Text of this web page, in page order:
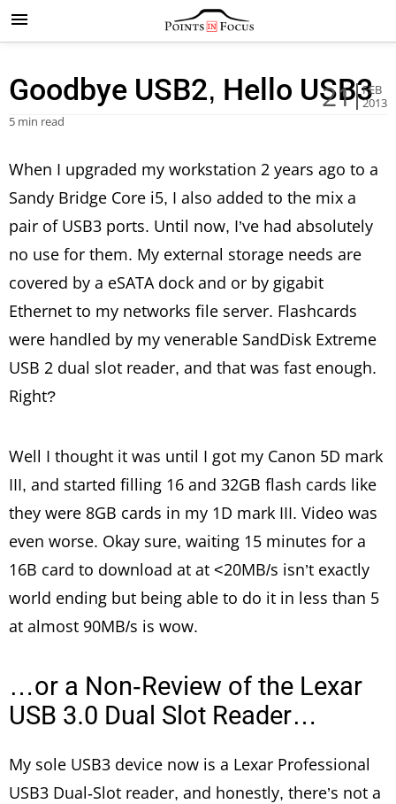
Goodbye USB2, Hello USB3
21
FEB
2013
5 min read
When I upgraded my workstation 2 years ago to a
Sandy Bridge Core i5, I also added to the mix a
pair of USB3 ports. Until now, I’ve had absolutely
no use for them. My external storage needs are
covered by a eSATA dock and or by gigabit
Ethernet to my networks file server. Flashcards
were handled by my venerable SandDisk Extreme
USB 2 dual slot reader, and that was fast enough.
Right?
Well I thought it was until I got my Canon 5D mark
III, and started filling 16 and 32GB flash cards like
they were 8GB cards in my 1D mark III. Video was
even worse. Okay sure, waiting 15 minutes for a
16B card to download at at <20MB/s isn’t exactly
world ending but being able to do it in less than 5
at almost 90MB/s is wow.
…or a Non-Review of the Lexar
USB 3.0 Dual Slot Reader…
My sole USB3 device now is a Lexar Professional
USB3 Dual-Slot reader, and honestly, there’s not a